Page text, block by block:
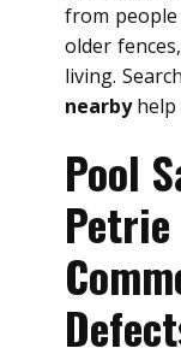
from people
older
living.
nearbyhelp
Pool